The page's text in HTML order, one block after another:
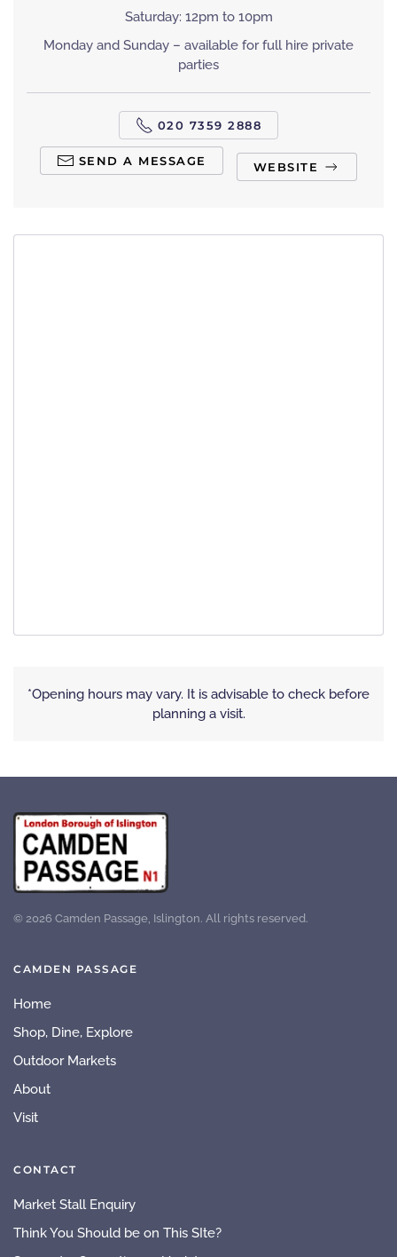
Saturday: 12pm to 10pm
Monday and Sunday – available for full hire private
parties
020 7359 2888
SEND A MESSAGE WEBSITE
*Opening hours may vary. It is advisable to check before
planning a visit.
© 2026 Camden Passage, Islington. All rights reserved.
CAMDEN PASSAGE
Home
Shop, Dine, Explore
Outdoor Markets
About
Visit
CONTACT
Market Stall Enquiry
Think You Should be on This SIte?